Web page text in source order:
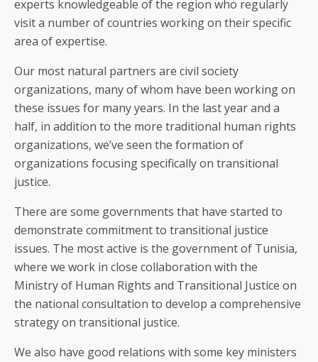
experts knowledgeable of the region who regularly
visit a number of countries working on their specific
area of expertise.
Our most natural partners are civil society
organizations, many of whom have been working on
these issues for many years. In the last year and a
half, in addition to the more traditional human rights
organizations, we’ve seen the formation of
organizations focusing specifically on transitional
justice.
There are some governments that have started to
demonstrate commitment to transitional justice
issues. The most active is the government of Tunisia,
where we work in close collaboration with the
Ministry of Human Rights and Transitional Justice on
the national consultation to develop a comprehensive
strategy on transitional justice.
We also have good relations with some key ministers